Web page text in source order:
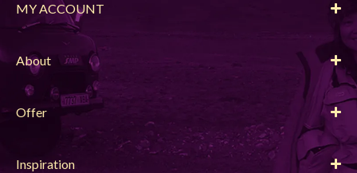
MY ACCOUNT
About
Offer
Inspiration